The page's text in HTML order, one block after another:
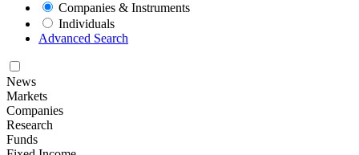
Companies & Instruments
Individuals
Advanced Search
News
Markets
Companies
Research
Funds